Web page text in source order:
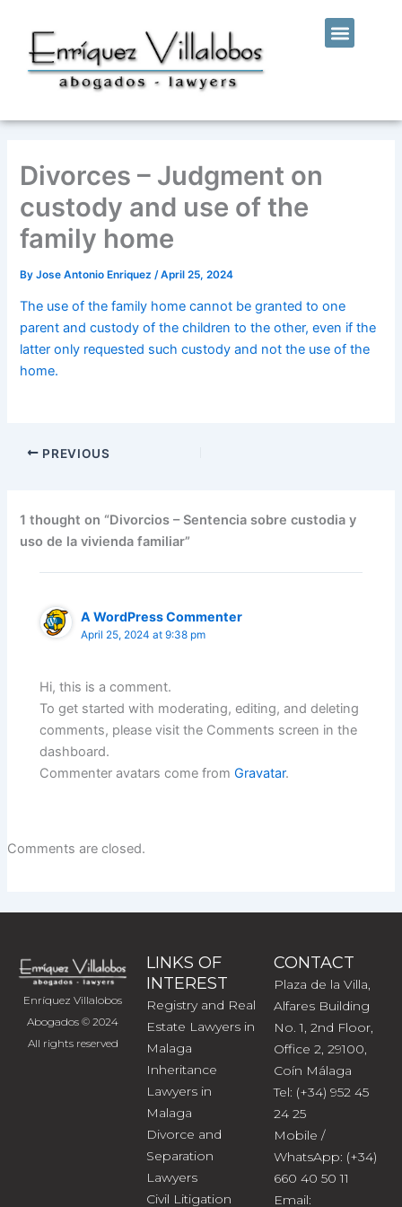
content
Menu
Divorces – Judgment on
custody and use of the
family home
ByJose Antonio Enriquez /April 25, 2024
The use of the family home cannot be granted to one
parent and custody of the children to the other, even if the
latter only requested such custody and not the use of the
home.
PREVIOUS
1 thought on “Divorcios – Sentencia sobre custodia y
uso de la vivienda familiar”
A WordPress Commenter
April 25, 2024 at 9:38 pm
Hi, this is a comment.
To get started with moderating, editing, and deleting
comments, please visit the Comments screen in the
dashboard.
Commenter avatars come fromGravatar.
Comments are closed.
Enríquez Villalobos
Abogados © 2024
All rights reserved
LINKS OF
INTEREST
Registry and Real
Estate Lawyers in
Malaga
Inheritance
Lawyers in
Malaga
Divorce and
Separation
Lawyers
Civil Litigation
CONTACT
Plaza de la Villa,
Alfares Building
No. 1, 2nd Floor,
Office 2, 29100,
Coín Málaga
Tel: (+34) 952 45
24 25
Mobile /
WhatsApp: (+34)
660 40 50 11
Email: